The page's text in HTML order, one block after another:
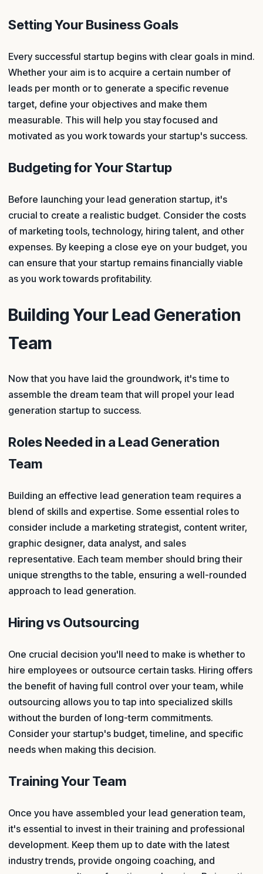
Setting Your Business Goals
Every successful startup begins with clear goals in mind.
Whether your aim is to acquire a certain number of
leads per month or to generate a specific revenue
target, define your objectives and make them
measurable. This will help you stay focused and
motivated as you work towards your startup's success.
Budgeting for Your Startup
Before launching your lead generation startup, it's
crucial to create a realistic budget. Consider the costs
of marketing tools, technology, hiring talent, and other
expenses. By keeping a close eye on your budget, you
can ensure that your startup remains financially viable
as you work towards profitability.
Building Your Lead Generation
Team
Now that you have laid the groundwork, it's time to
assemble the dream team that will propel your lead
generation startup to success.
Roles Needed in a Lead Generation
Team
Building an effective lead generation team requires a
blend of skills and expertise. Some essential roles to
consider include a marketing strategist, content writer,
graphic designer, data analyst, and sales
representative. Each team member should bring their
unique strengths to the table, ensuring a well-rounded
approach to lead generation.
Hiring vs Outsourcing
One crucial decision you'll need to make is whether to
hire employees or outsource certain tasks. Hiring offers
the benefit of having full control over your team, while
outsourcing allows you to tap into specialized skills
without the burden of long-term commitments.
Consider your startup's budget, timeline, and specific
needs when making this decision.
Training Your Team
Once you have assembled your lead generation team,
it's essential to invest in their training and professional
development. Keep them up to date with the latest
industry trends, provide ongoing coaching, and